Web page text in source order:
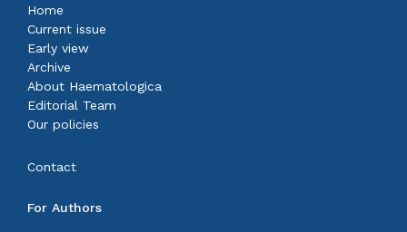
Home
Current issue
Early view
Archive
About Haematologica
Editorial Team
Our policies
Contact
For Authors